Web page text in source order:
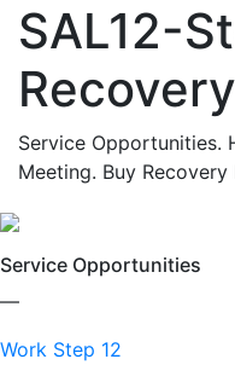
SAL12-
Service Opportunities.
Meeting. Buy Recovery
Service Opportunities
—
Work Step 12